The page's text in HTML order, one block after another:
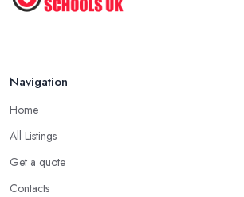
Navigation
Home
All Listings
Get a quote
Contacts